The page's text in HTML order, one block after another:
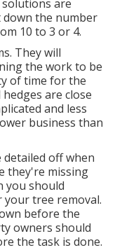
are
down the number
10 to 3 or 4.
They will
the work to be
of time for the
are close
and less
business than
off when
they're missing
you should
tree removal.
before the
owners should
the task is done.